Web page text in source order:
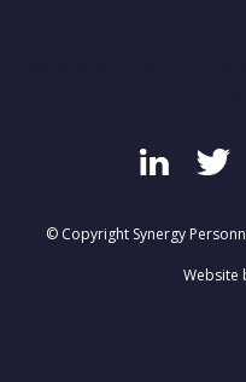
© Copyright Synergy
Website